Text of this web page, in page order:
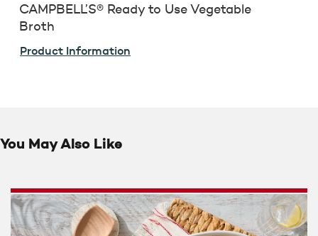
CAMPBELL’S® Ready to Use Vegetable
Broth
Product Information
You May Also Like